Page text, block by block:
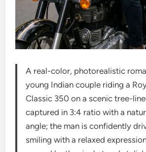
A real-color, photorealistic
young Indian couple riding a
Classic 350 on a scenic tree-
captured in 3:4 ratio with a
angle; the man is confidently
smiling with a relaxed